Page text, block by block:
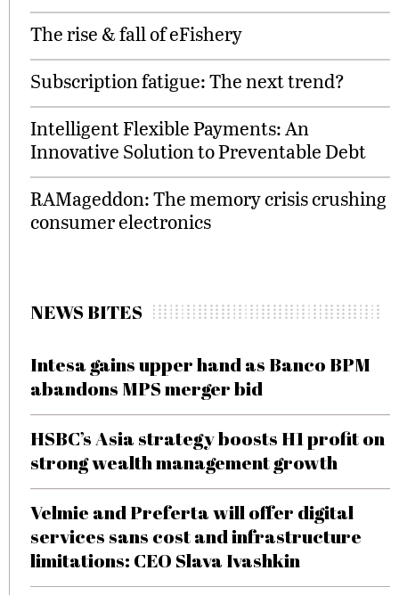
The rise & fall of eFishery
Subscription fatigue: The next trend?
Intelligent Flexible Payments: An
Innovative Solution to Preventable Debt
RAMageddon: The memory crisis crushing
consumer electronics
NEWS BITES
Intesa gains upper hand as Banco BPM
abandons MPS merger bid
HSBC’s Asia strategy boosts H1 profit on
strong wealth management growth
Velmie and Preferta will offer digital
services sans cost and infrastructure
limitations: CEO Slava Ivashkin